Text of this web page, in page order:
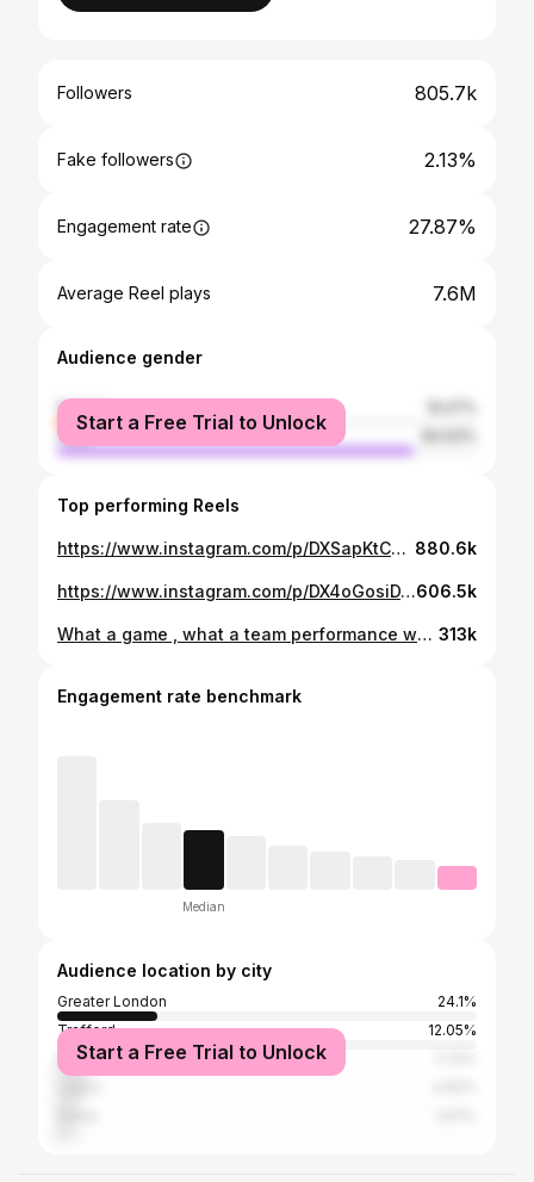
Followers 805.7k
Fake followers 2.13%
Engagement rate 27.87%
Average Reel plays 7.6M
Audience gender
female
male
Start a Free Trial to Unlock
Top performing Reels
https://www.instagram.com/p/DXSapKtCJ7V/ 880.6k
https://www.instagram.com/p/DX4oGosiDXg/606.5k
What a game , what a team performance we have to build on this ! Proud to get MOTM❤️❤️ 313k
Engagement rate benchmark
Median
Audience location by city
Greater London
24.1%
Trafford
12.05%
Manchester
Start a Free Trial to Unlock